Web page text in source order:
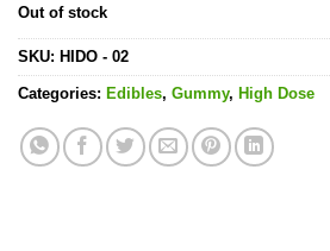
Out of stock
SKU: HIDO - 02
Categories: Edibles, Gummy, High Dose